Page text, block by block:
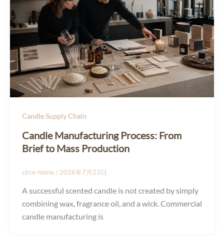
Candle Supply Chain
Candle Manufacturing Process: From
Brief to Mass Production
circe-home / 2026年7月23日
A successful scented candle is not created by simply
combining wax, fragrance oil, and a wick. Commercial
candle manufacturing is